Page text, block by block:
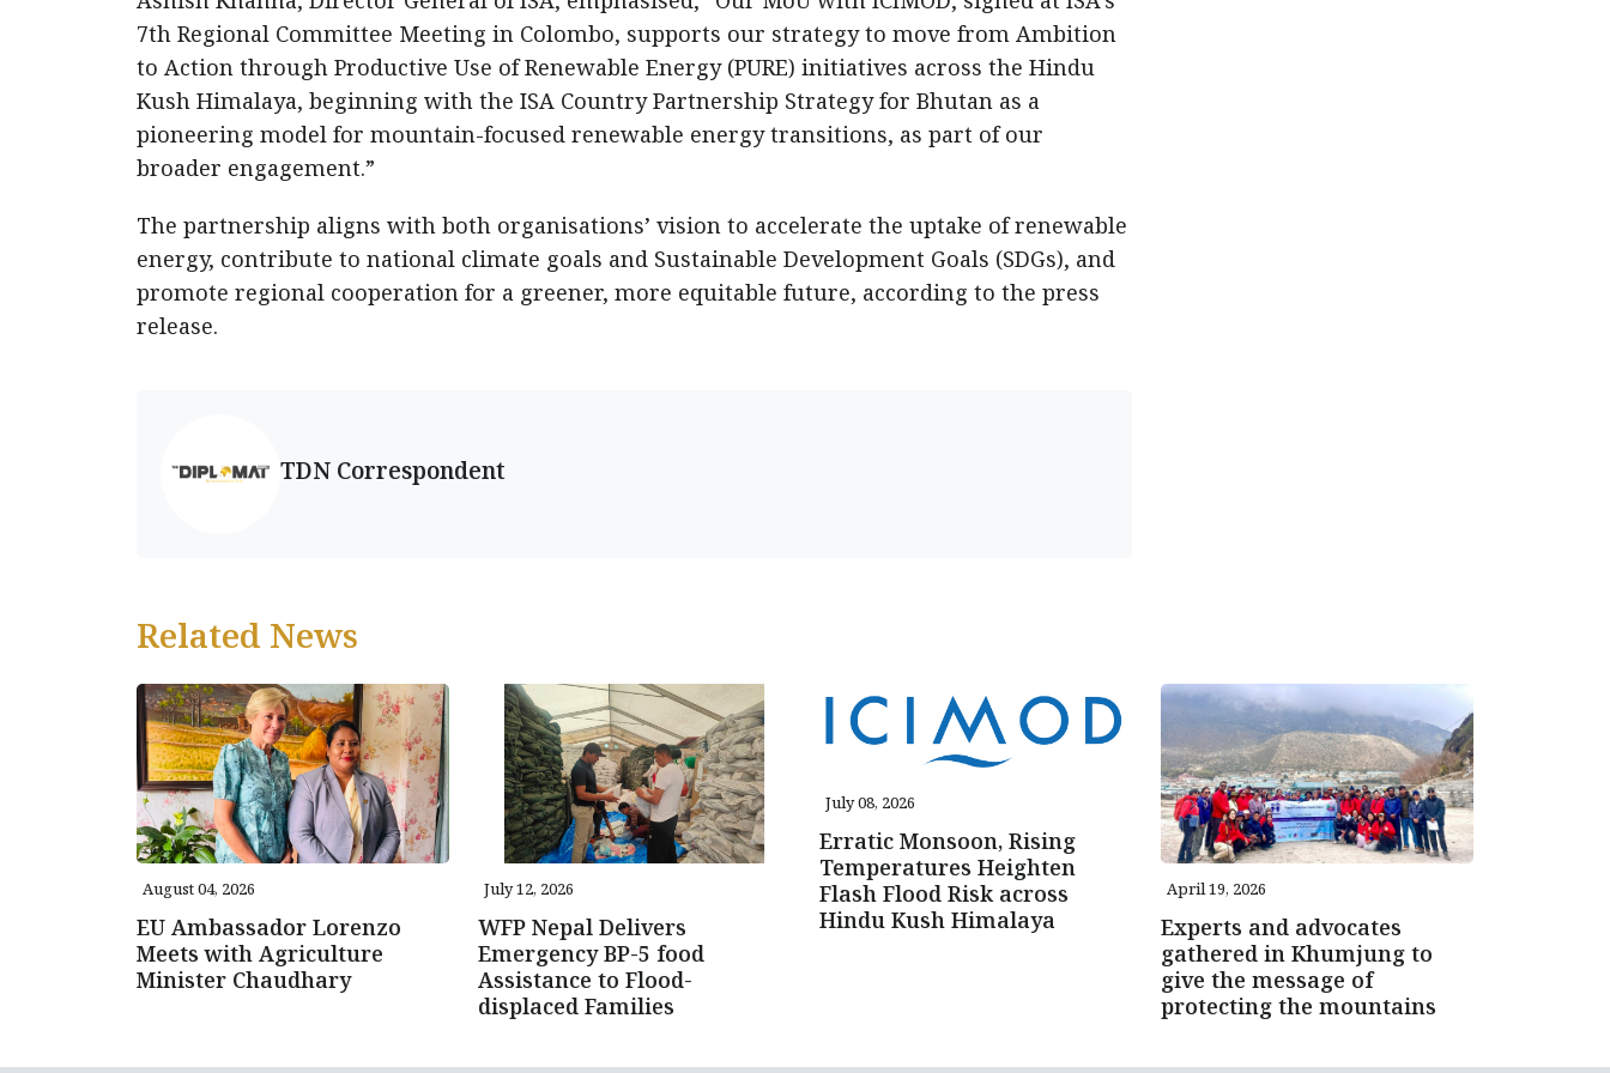
7th Regional Committee Meeting in Colombo, supports our strategy to move from Ambition
to Action through Productive Use of Renewable Energy (PURE) initiatives across the Hindu
Kush Himalaya, beginning with the ISA Country Partnership Strategy for Bhutan as a
pioneering model for mountain-focused renewable energy transitions, as part of our
broader engagement.”
The partnership aligns with both organisations’ vision to accelerate the uptake of renewable
energy, contribute to national climate goals and Sustainable Development Goals (SDGs), and
promote regional cooperation for a greener, more equitable future, according to the press
release.
TDN Correspondent
Related News
August 04, 2026
EU Ambassador Lorenzo
Meets with Agriculture
Minister Chaudhary
July 12, 2026
WFP Nepal Delivers
Emergency BP-5 food
Assistance to Flood-
displaced Families
July 08, 2026
Erratic Monsoon, Rising
Temperatures Heighten
Flash Flood Risk across
Hindu Kush Himalaya
April 19, 2026
Experts and advocates
gathered in Khumjung to
give the message of
protecting the mountains